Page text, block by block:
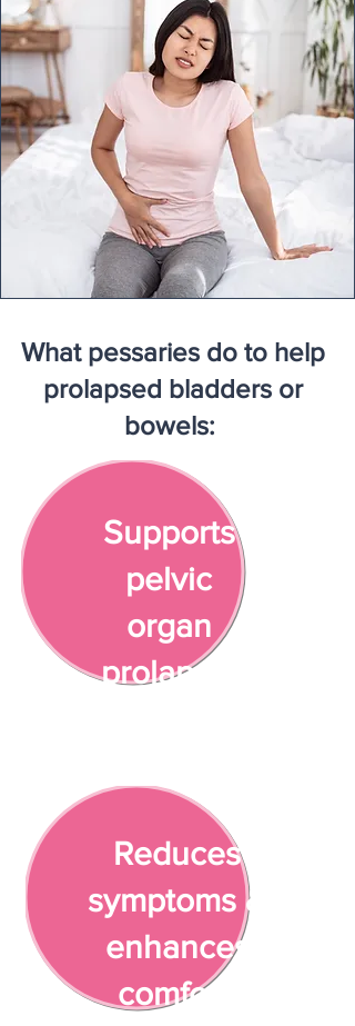
What pessaries do to help
prolapsed bladders or
bowels:
Supports
pelvic
organ
prolapse
Reduces
symptoms &
enhances
comfort